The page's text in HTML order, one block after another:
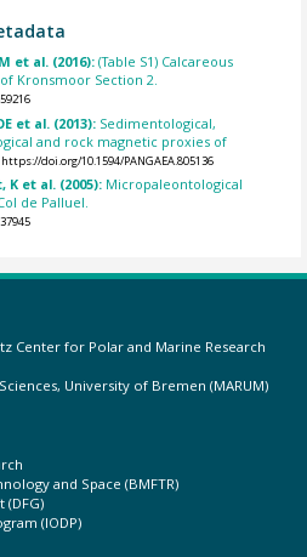
et al. (2016):(Table S1) Calcareous
Kronsmoor Section 2.
et al. (2013): Sedimentological,
and rock magnetic proxies of
https://doi.org/10.1594/PANGAEA.805136
K et al. (2005): Micropaleontological
de Palluel.
Center for Polar and Marine Research
University of Bremen (MARUM)
and Space (BMFTR)
(DFG)
(IODP)